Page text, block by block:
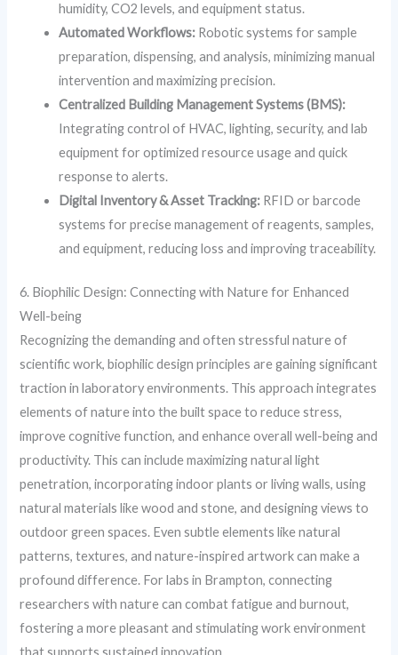
humidity, CO2 levels, and equipment status.
Automated Workflows: Robotic systems for sample
preparation, dispensing, and analysis, minimizing manual
intervention and maximizing precision.
Centralized Building Management Systems (BMS):
Integrating control of HVAC, lighting, security, and lab
equipment for optimized resource usage and quick
response to alerts.
Digital Inventory & Asset Tracking: RFID or barcode
systems for precise management of reagents, samples,
and equipment, reducing loss and improving traceability.
6. Biophilic Design: Connecting with Nature for Enhanced
Well-being
Recognizing the demanding and often stressful nature of
scientific work, biophilic design principles are gaining significant
traction in laboratory environments. This approach integrates
elements of nature into the built space to reduce stress,
improve cognitive function, and enhance overall well-being and
productivity. This can include maximizing natural light
penetration, incorporating indoor plants or living walls, using
natural materials like wood and stone, and designing views to
outdoor green spaces. Even subtle elements like natural
patterns, textures, and nature-inspired artwork can make a
profound difference. For labs in Brampton, connecting
researchers with nature can combat fatigue and burnout,
fostering a more pleasant and stimulating work environment
that supports sustained innovation.